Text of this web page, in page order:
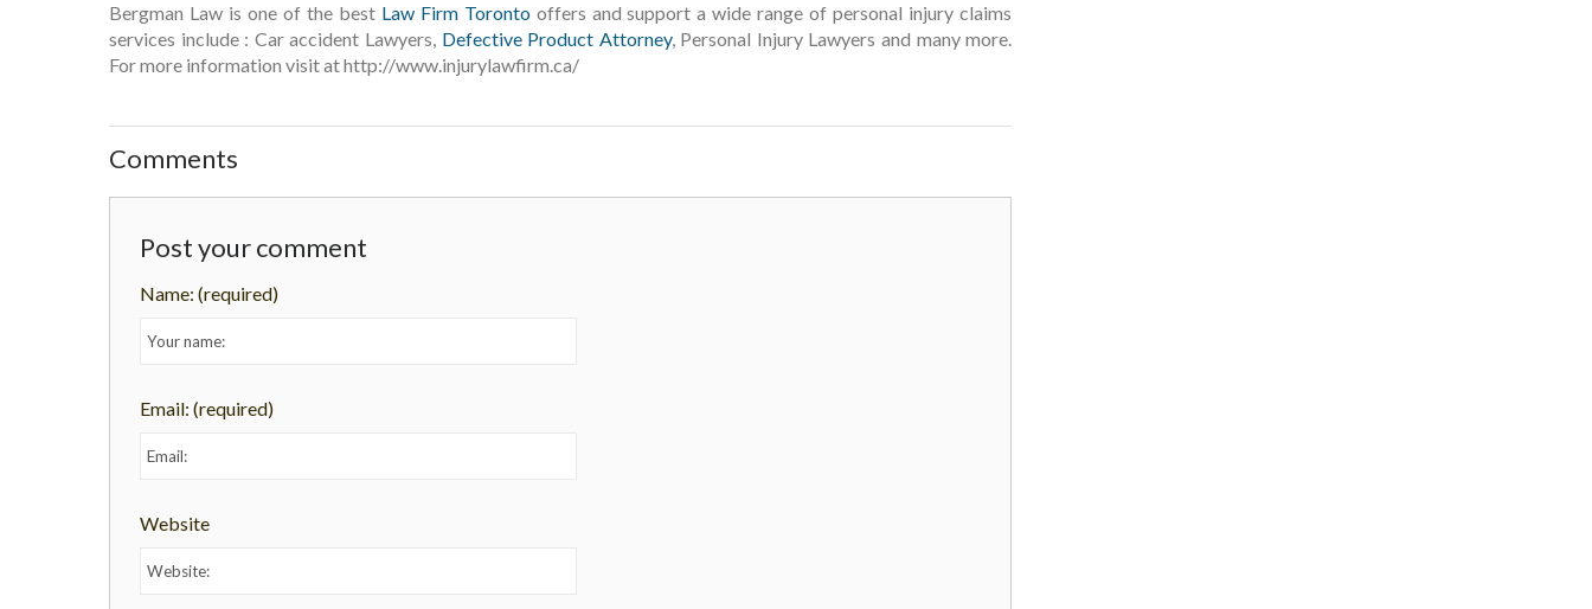
Bergman Law is one of the best Law Firm Torontooffers and support a wide range of personal injury claims
services include : Car accident Lawyers, Defective Product Attorney, Personal Injury Lawyers and many more.
For more information visit at http://www.injurylawfirm.ca/
Comments
Post your comment
Name: (required)
Email: (required)
Website